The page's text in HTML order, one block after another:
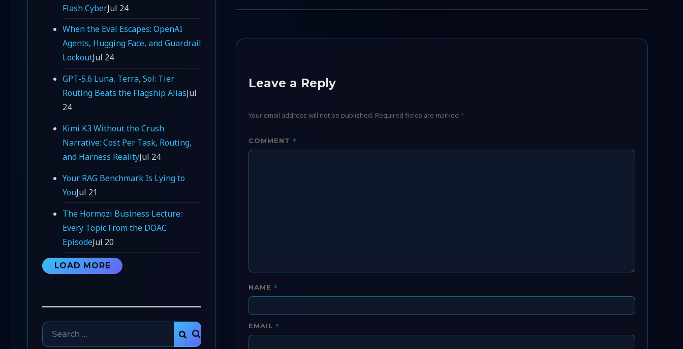
Leave a Reply
Your email address will not be published. Required fields are marked *
COMMENT*
NAME*
EMAIL*
Flash CyberJul 24
When the Eval Escapes: OpenAI
Agents, Hugging Face, and Guardrail
LockoutJul 24
GPT-5.6 Luna, Terra, Sol: Tier
Routing Beats the Flagship AliasJul
24
Kimi K3 Without the Crush
Narrative: Cost Per Task, Routing,
and Harness RealityJul 24
Your RAG Benchmark Is Lying to
YouJul 21
The Hormozi Business Lecture:
Every Topic From the DOAC
EpisodeJul 20
LOAD MORE
Search
for:
SEARCH